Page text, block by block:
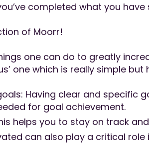
completed what you have
of Moorr!
one can do to greatly
one which is really simple
Having clear and specific
for goal achievement.
helps you to stay on track
can also play a critical role